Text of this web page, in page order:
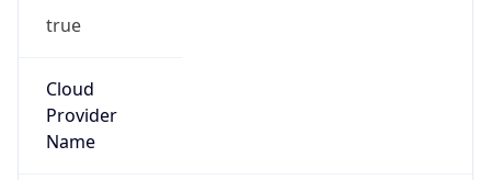
true
Cloud
Provider
Name